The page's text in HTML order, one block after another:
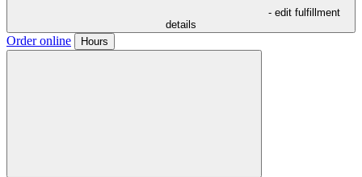
- edit fulfillment
details
Order online Hours